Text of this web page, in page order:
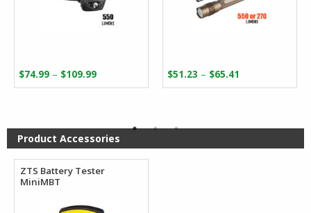
$74.99 – $109.99Price
range:
$109.99
$51.23 – $65.41
range:
$65.41
Product Accessories
ZTS Battery Tester
MiniMBT